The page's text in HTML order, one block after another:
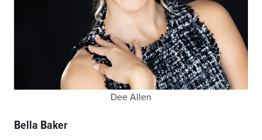
Dee Allen
Bella Baker